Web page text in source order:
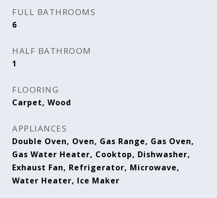
FULL BATHROOMS
6
HALF BATHROOM
1
FLOORING
Carpet, Wood
APPLIANCES
Double Oven, Oven, Gas Range, Gas Oven,
Gas Water Heater, Cooktop, Dishwasher,
Exhaust Fan, Refrigerator, Microwave,
Water Heater, Ice Maker